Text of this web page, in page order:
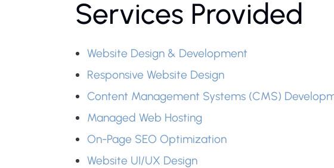
Services Provided
Website Design & Development
Responsive Website Design
Content Management Systems (CMS)
Managed Web Hosting
On-Page SEO Optimization
Website UI/UX Design